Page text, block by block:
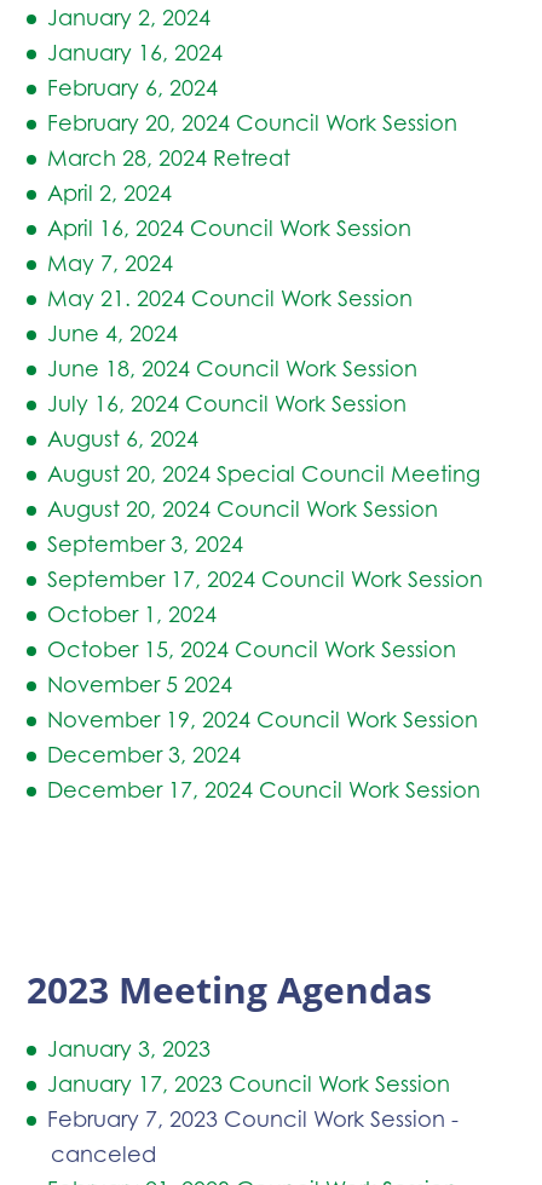
January 2, 2024
January 16, 2024
February 6, 2024
February 20, 2024 Council Work Session
March 28, 2024 Retreat
April 2, 2024
April 16, 2024 Council Work Session
May 7, 2024
May 21. 2024 Council Work Session
June 4, 2024
June 18, 2024 Council Work Session
July 16, 2024 Council Work Session
August 6, 2024
August 20, 2024 Special Council Meeting
August 20, 2024 Council Work Session
September 3, 2024
September 17, 2024 Council Work Session
October 1, 2024
October 15, 2024 Council Work Session
November 5 2024
November 19, 2024 Council Work Session
December 3, 2024
December 17, 2024 Council Work Session
2023 Meeting Agendas
January 3, 2023
January 17, 2023 Council Work Session
February 7, 2023 Council Work Session -
canceled